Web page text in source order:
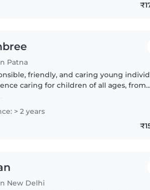
Patna
friendly, and caring young
caring for children of all ages, from
> 2 years
New Delhi